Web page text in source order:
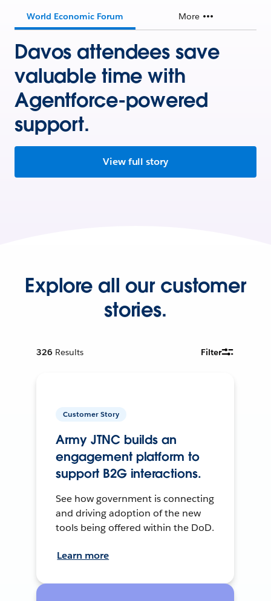
World Economic Forum More
Davos attendees save
valuable time with
Agentforce-powered
support.
View full story
Explore all our customer
stories.
326 Results Filter
Customer Story
Army JTNC builds an
engagement platform to
support B2G interactions.
See how government is connecting
and driving adoption of the new
tools being offered within the DoD.
Learn more